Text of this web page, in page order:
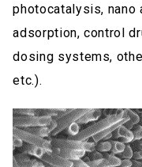
photocatalysis, nano
adsorption, control
dosing systems,
etc.).